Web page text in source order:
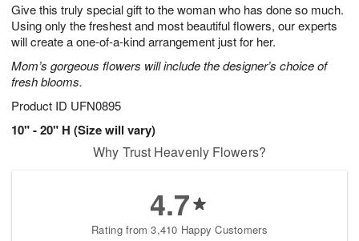
Give this truly special gift to the woman who has done so much.
Using only the freshest and most beautiful flowers, our experts
will create a one-of-a-kind arrangement just for her.
Mom’s gorgeous flowers will include the designer’s choice of
fresh blooms.
Product ID UFN0895
10" - 20" H (Size will vary)
1
0
1
2
s
Why Trust Heavenly Flowers?
4.7
Rating from 3,410 Happy Customers